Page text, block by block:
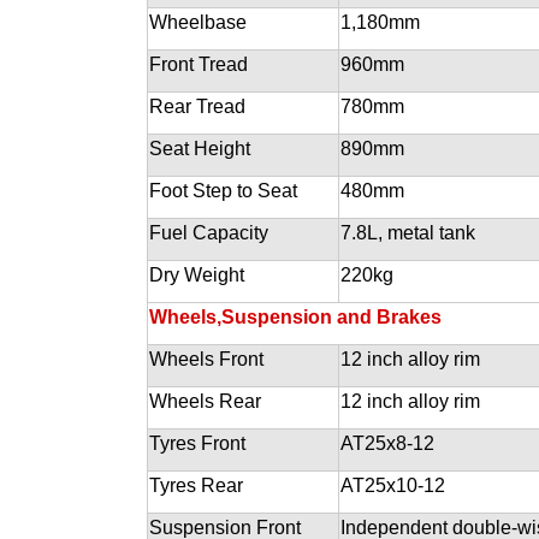
Wheelbase 1,180mm
Front Tread 960mm
Rear Tread 780mm
Seat Height 890mm
Foot Step to Seat 480mm
Fuel Capacity 7.8L, metal tank
Dry Weight 220kg
Wheels,Suspension and Brakes
Wheels Front 12 inch alloy rim
Wheels Rear 12 inch alloy rim
Tyres Front AT25x8-12
Tyres Rear AT25x10-12
Suspension Front Independent double-